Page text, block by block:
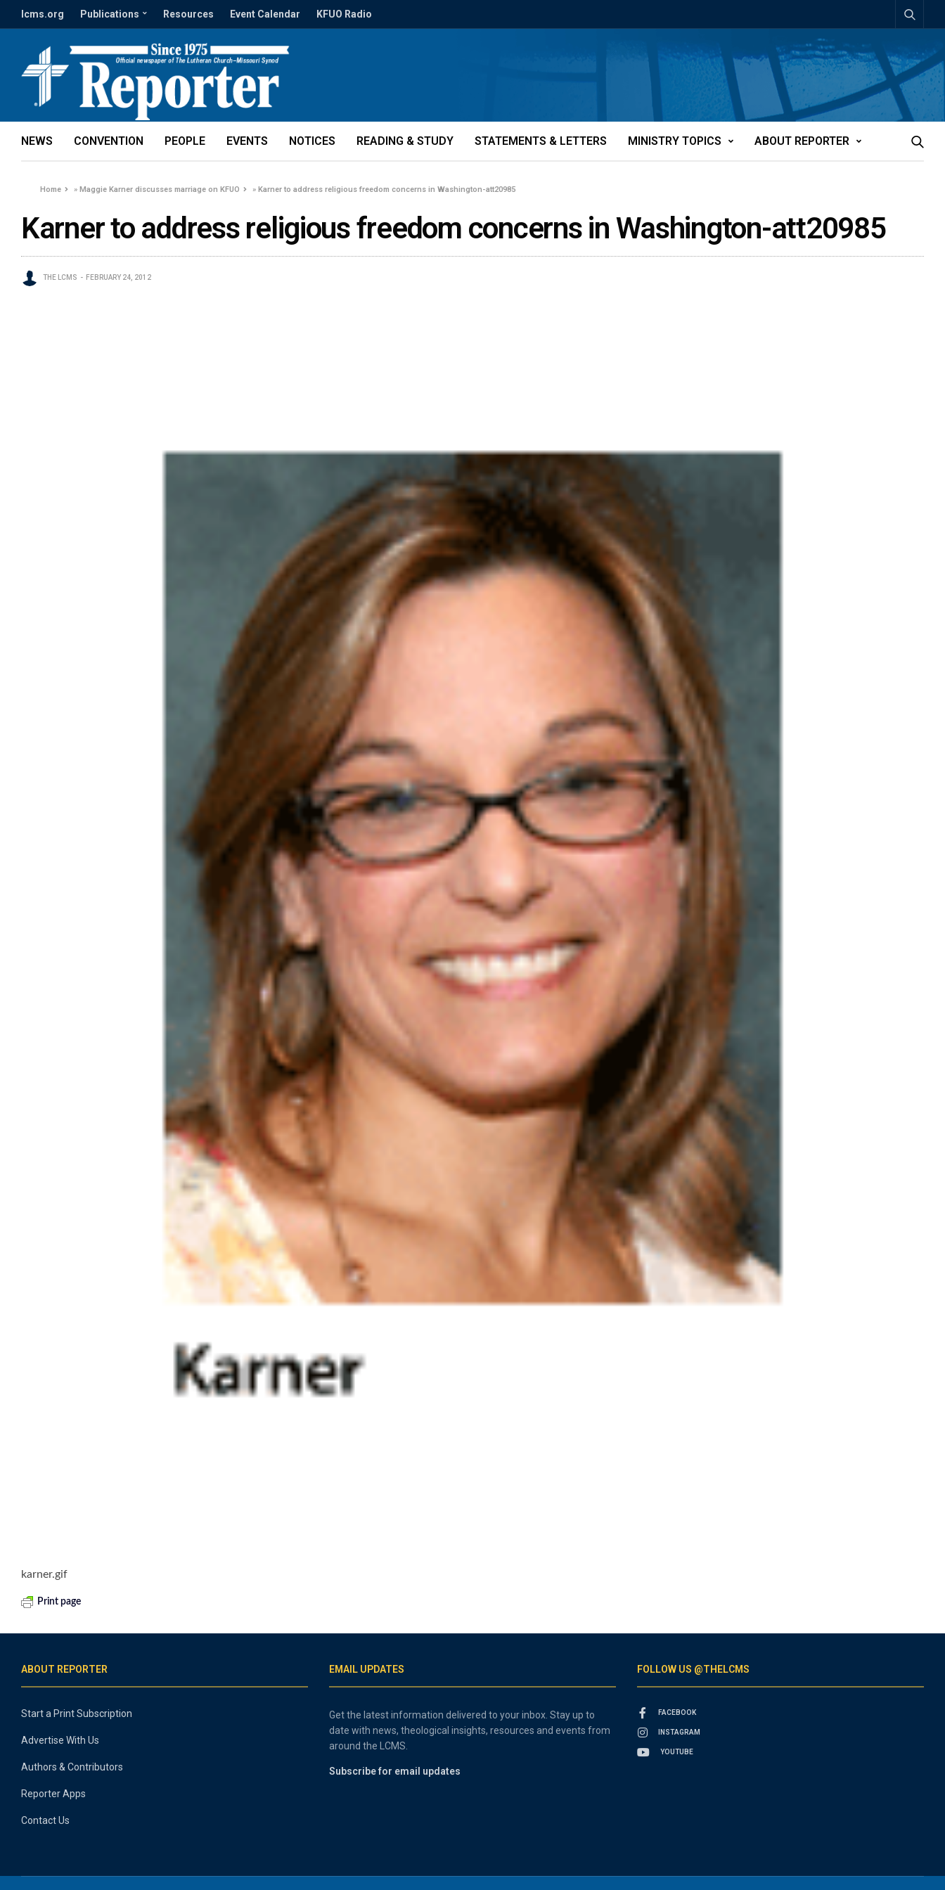
lcms.org Publications Resources Event Calendar KFUO Radio
NEWS CONVENTION PEOPLE EVENTS NOTICES READING & STUDY STATEMENTS & LETTERS MINISTRY TOPICS ABOUT REPORTER
Home »Maggie Karner discusses marriage on KFUO »Karner to address religious freedom concerns in Washington-att20985
Karner to address religious freedom concerns in Washington-att20985
THE LCMS FEBRUARY 24, 2012
karner.gif
Print page
ABOUT REPORTER
Start a Print Subscription
Advertise With Us
Authors & Contributors
Reporter Apps
Contact Us
EMAIL UPDATES
Get the latest information delivered to your inbox. Stay up to
date with news, theological insights, resources and events from
around the LCMS.
Subscribe for email updates
FOLLOW US @THELCMS
FACEBOOK
INSTAGRAM
YOUTUBE